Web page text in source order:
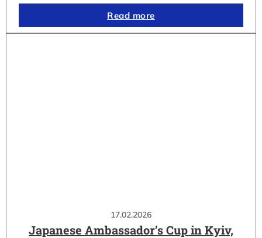
Read more
17.02.2026
Japanese Ambassador’s Cup in Kyiv,